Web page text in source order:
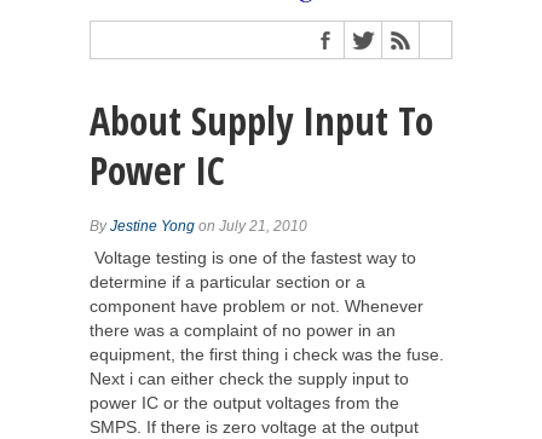
About Supply Input To
Power IC
ByJestine Yong on July 21, 2010
Voltage testing is one of the fastest way to
determine if a particular section or a
component have problem or not. Whenever
there was a complaint of no power in an
equipment, the first thing i check was the fuse.
Next i can either check the supply input to
power IC or the output voltages from the
SMPS. If there is zero voltage at the output